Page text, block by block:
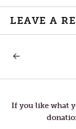
LEAVE A
Post
ONLY
TO
MERCY
If you like what